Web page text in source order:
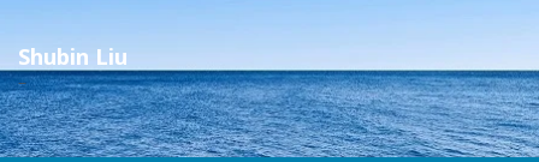
main
content
Shubin Liu
–